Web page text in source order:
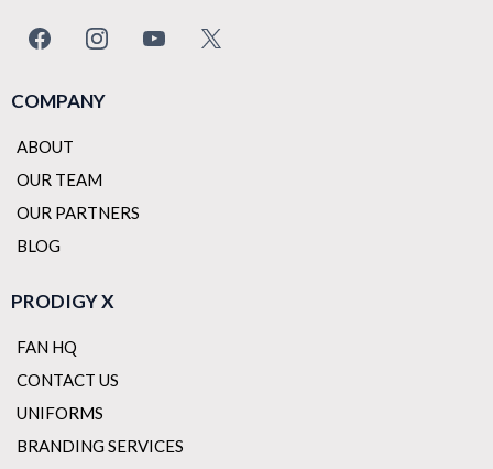
COMPANY
ABOUT
OUR TEAM
OUR PARTNERS
BLOG
PRODIGY X
FAN HQ
CONTACT US
UNIFORMS
BRANDING SERVICES